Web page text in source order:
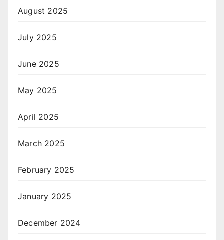
August 2025
July 2025
June 2025
May 2025
April 2025
March 2025
February 2025
January 2025
December 2024